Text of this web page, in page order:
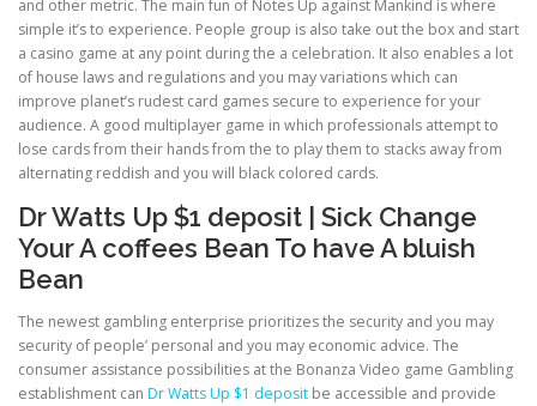
POST SURGICAL REHABILITATION THERAPY
TESTIMONIALS
THERAPEUTIC MODALITIES
TREATMENTS
and other metric. The main fun of Notes Up against Mankind is where
simple it’s to experience. People group is also take out the box and start
a casino game at any point during the a celebration. It also enables a lot
of house laws and regulations and you may variations which can
improve planet’s rudest card games secure to experience for your
audience. A good multiplayer game in which professionals attempt to
lose cards from their hands from the to play them to stacks away from
alternating reddish and you will black colored cards.
Dr Watts Up $1 deposit | Sick Change
Your A coffees Bean To have A bluish
Bean
The newest gambling enterprise prioritizes the security and you may
security of people’ personal and you may economic advice. The
consumer assistance possibilities at the Bonanza Video game Gambling
establishment can Dr Watts Up $1 deposit be accessible and provide